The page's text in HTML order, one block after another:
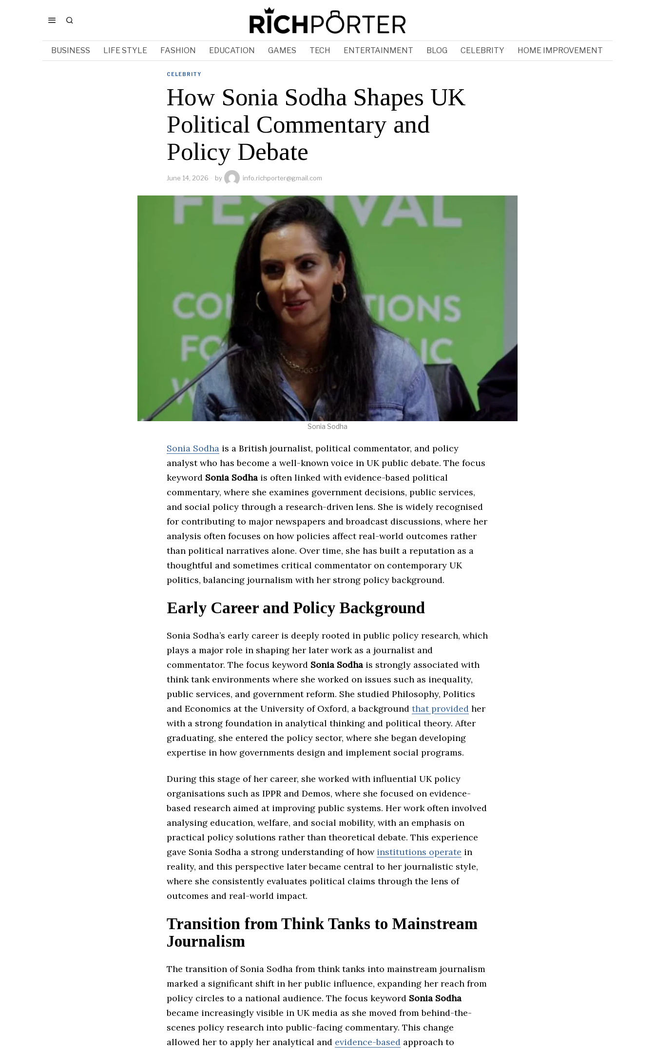
BUSINESS LIFE STYLE FASHION EDUCATION GAMES TECH ENTERTAINMENT BLOG CELEBRITY HOME IMPROVEMENT
CELEBRITY
How Sonia Sodha Shapes UK
Political Commentary and
Policy Debate
June 14, 2026 by info.richporter@gmail.com
Sonia Sodha
Sonia Sodha is a British journalist, political commentator, and policy
analyst who has become a well-known voice in UK public debate. The focus
keyword Sonia Sodha is often linked with evidence-based political
commentary, where she examines government decisions, public services,
and social policy through a research-driven lens. She is widely recognised
for contributing to major newspapers and broadcast discussions, where her
analysis often focuses on how policies affect real-world outcomes rather
than political narratives alone. Over time, she has built a reputation as a
thoughtful and sometimes critical commentator on contemporary UK
politics, balancing journalism with her strong policy background.
Early Career and Policy Background
Sonia Sodha’s early career is deeply rooted in public policy research, which
plays a major role in shaping her later work as a journalist and
commentator. The focus keyword Sonia Sodha is strongly associated with
think tank environments where she worked on issues such as inequality,
public services, and government reform. She studied Philosophy, Politics
and Economics at the University of Oxford, a background that provided her
with a strong foundation in analytical thinking and political theory. After
graduating, she entered the policy sector, where she began developing
expertise in how governments design and implement social programs.
During this stage of her career, she worked with influential UK policy
organisations such as IPPR and Demos, where she focused on evidence-
based research aimed at improving public systems. Her work often involved
analysing education, welfare, and social mobility, with an emphasis on
practical policy solutions rather than theoretical debate. This experience
gave Sonia Sodha a strong understanding of how institutions operate in
reality, and this perspective later became central to her journalistic style,
where she consistently evaluates political claims through the lens of
outcomes and real-world impact.
Transition from Think Tanks to Mainstream
Journalism
The transition of Sonia Sodha from think tanks into mainstream journalism
marked a significant shift in her public influence, expanding her reach from
policy circles to a national audience. The focus keyword Sonia Sodha
became increasingly visible in UK media as she moved from behind-the-
scenes policy research into public-facing commentary. This change
allowed her to apply her analytical and evidence-based approach to